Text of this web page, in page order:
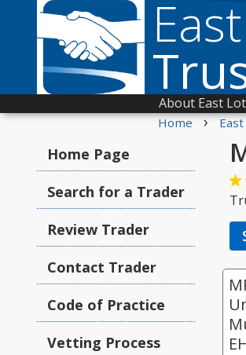
About East
Home ›
Home Page
Search for a Trader
Review Trader
Contact Trader
Code of Practice
Vetting Process